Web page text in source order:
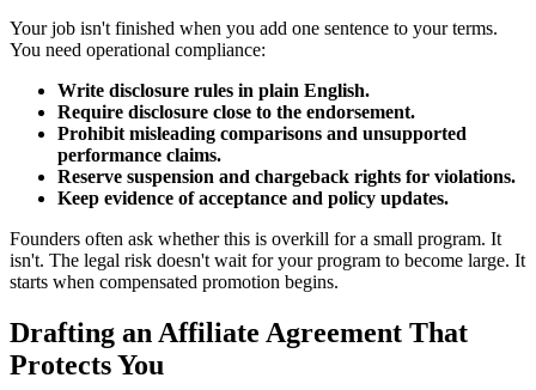
Your job isn't finished when you add one sentence to your terms.
You need operational compliance:
Write disclosure rules in plain English.
Require disclosure close to the endorsement.
Prohibit misleading comparisons and unsupported
performance claims.
Reserve suspension and chargeback rights for violations.
Keep evidence of acceptance and policy updates.
Founders often ask whether this is overkill for a small program. It
isn't. The legal risk doesn't wait for your program to become large. It
starts when compensated promotion begins.
Drafting an Affiliate Agreement That
Protects You